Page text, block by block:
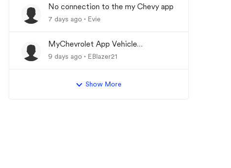
No connection to the my Chevy app
7 days ago Evie
MyChevrolet App Vehicle
Status/Info Not Updating
9 days ago EBlazer21
Show More